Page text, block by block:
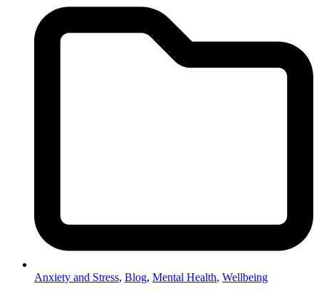
Anxiety and Stress, Blog, Mental Health, Wellbeing